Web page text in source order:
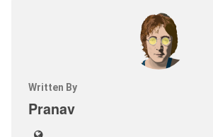
Written By
Pranav